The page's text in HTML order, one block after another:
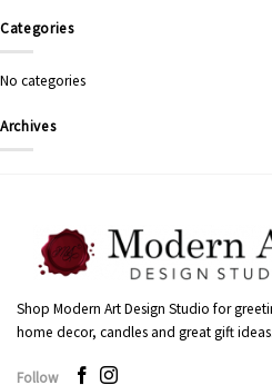
Categories
No categories
Archives
Shop Modern Art Design Studio for
home decor, candles and great gift ideas.
Follow